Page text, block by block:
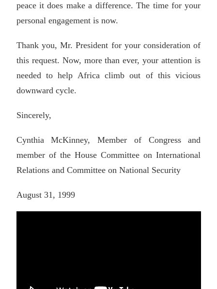
peace it does make a difference. The time for your
personal engagement is now.
Thank you, Mr. President for your consideration of
this request. Now, more than ever, your attention is
needed to help Africa climb out of this vicious
downward cycle.
Sincerely,
Cynthia McKinney, Member of Congress and
member of the House Committee on International
Relations and Committee on National Security
August 31, 1999